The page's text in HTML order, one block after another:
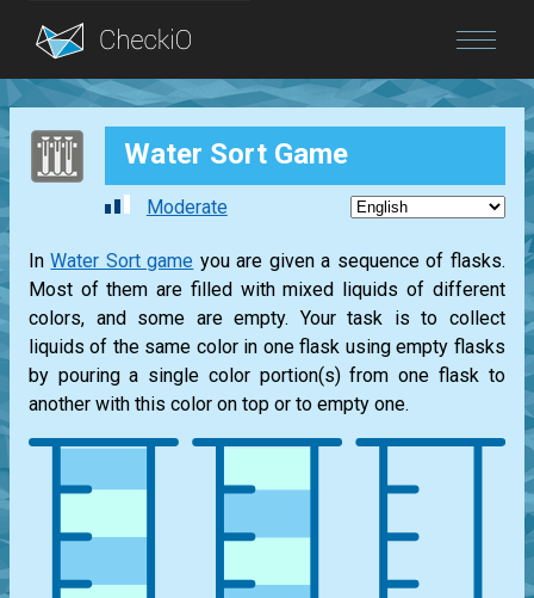
Blog
Water Sort Game
Moderate
InWater Sort game you are given a sequence of flasks.
Most of them are filled with mixed liquids of different
colors, and some are empty. Your task is to collect
liquids of the same color in one flask using empty flasks
by pouring a single color portion(s) from one flask to
another with this color on top or to empty one.